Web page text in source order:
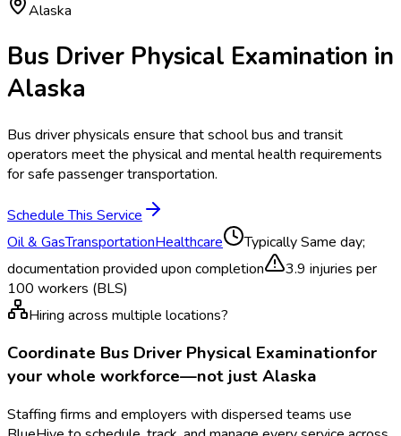
Alaska
Bus Driver Physical Examination in
Alaska
Bus driver physicals ensure that school bus and transit
operators meet the physical and mental health requirements
for safe passenger transportation.
Schedule This Service
Oil & GasTransportationHealthcare TypicallySame day;
documentation provided upon completion
3.9 injuries per
100 workers (BLS)
Hiring across multiple locations?
Coordinate Bus Driver Physical Examinationfor
your whole workforce—not justAlaska
Staffing firms and employers with dispersed teams use